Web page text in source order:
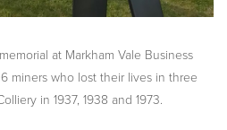
at Markham Vale Business
miners who lost their lives in three
in 1937, 1938 and 1973.